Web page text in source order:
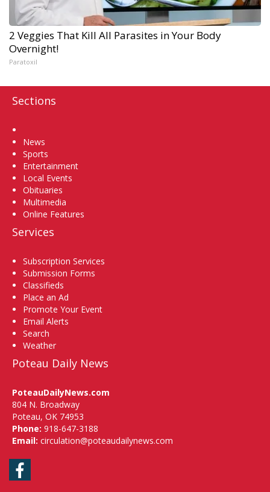
2 Veggies That Kill All Parasites in Your Body
Overnight!
Paratoxil
Sections
News
Sports
Entertainment
Local Events
Obituaries
Multimedia
Online Features
Services
Subscription Services
Submission Forms
Classifieds
Place an Ad
Promote Your Event
Email Alerts
Search
Weather
Poteau Daily News
PoteauDailyNews.com
804 N. Broadway
Poteau, OK 74953
Phone: 918-647-3188
Email: circulation@poteaudailynews.com
Facebook